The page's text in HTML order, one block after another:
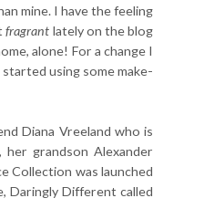
mine. I have the feeling
fragrant lately on the blog
alone! For a change I
using some make-
Diana Vreeland who is
grandson Alexander
Collection was launched
Daringly Different called